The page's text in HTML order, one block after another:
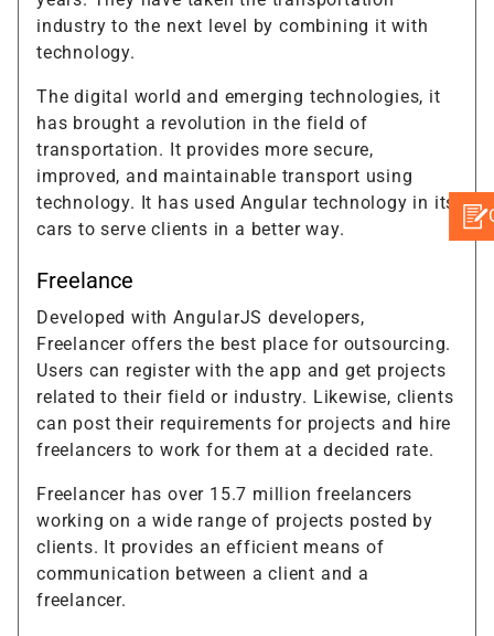
industry to the next level by combining it with
technology.
The digital world and emerging technologies, it
has brought a revolution in the field of
transportation. It provides more secure,
improved, and maintainable transport using
technology. It has used Angular technology in its
cars to serve clients in a better way.
Freelance
Developed with AngularJS developers,
Freelancer offers the best place for outsourcing.
Users can register with the app and get projects
related to their field or industry. Likewise, clients
can post their requirements for projects and hire
freelancers to work for them at a decided rate.
Freelancer has over 15.7 million freelancers
working on a wide range of projects posted by
clients. It provides an efficient means of
communication between a client and a
freelancer.